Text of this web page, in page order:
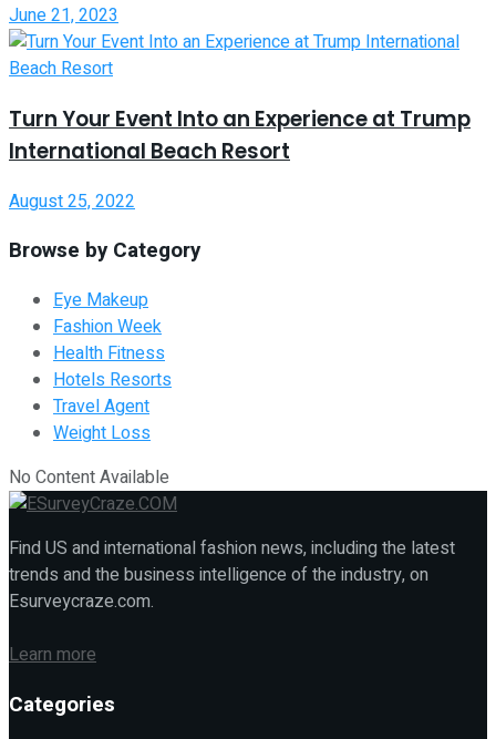
June 21, 2023
Turn Your Event Into an Experience at Trump
International Beach Resort
August 25, 2022
Browse by Category
Eye Makeup
Fashion Week
Health Fitness
Hotels Resorts
Travel Agent
Weight Loss
No Content Available
Find US and international fashion news, including the latest
trends and the business intelligence of the industry, on
Esurveycraze.com.
Learn more
Categories